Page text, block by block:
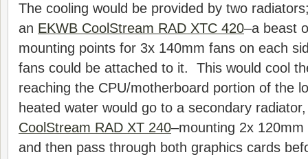
The cooling would be provided by two
an EKWB CoolStream RAD XTC 420–a beast
mounting points for 3x 140mm fans on each
fans could be attached to it. This would cool
reaching the CPU/motherboard portion of the
heated water would go to a secondary
CoolStream RAD XT 240–mounting 2x
and then pass through both graphics cards